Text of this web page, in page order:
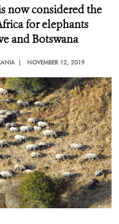
now considered the
for elephants
and Botswana
| NOVEMBER 12, 2019